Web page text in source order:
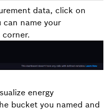
data, click on
can name your
energy
bucket you named and